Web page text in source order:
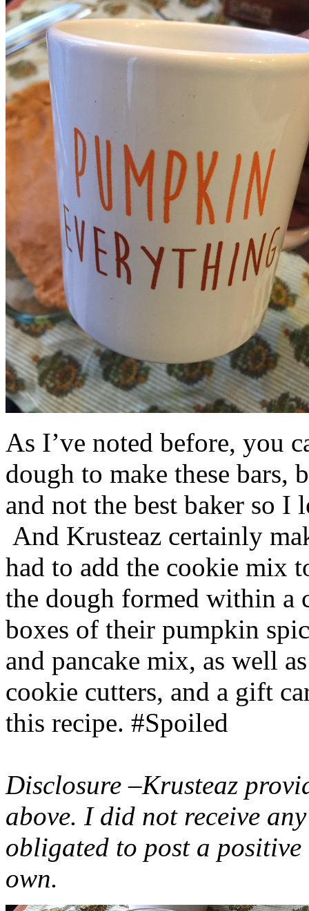
As I’ve noted before, you
dough to make these bars,
and not the best baker so
And Krusteaz certainly
had to add the cookie mix
the dough formed within a
boxes of their pumpkin
and pancake mix, as well
cookie cutters, and a gift
this recipe. #Spoiled
Disclosure –Krusteaz
above. I did not receive
obligated to post a
own.